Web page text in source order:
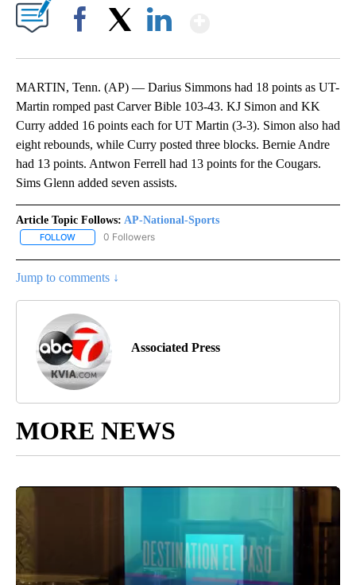
MARTIN, Tenn. (AP) — Darius Simmons had 18 points as UT-
Martin romped past Carver Bible 103-43. KJ Simon and KK
Curry added 16 points each for UT Martin (3-3). Simon also had
eight rebounds, while Curry posted three blocks. Bernie Andre
had 13 points. Antwon Ferrell had 13 points for the Cougars.
Sims Glenn added seven assists.
Article Topic Follows: AP-National-Sports
FOLLOW FOLLOW "AP-NATIONAL-SPORTS" TO RECEIVE NOTIFICATIONS
0 Followers
Jump to comments ↓
Associated Press
MORE NEWS